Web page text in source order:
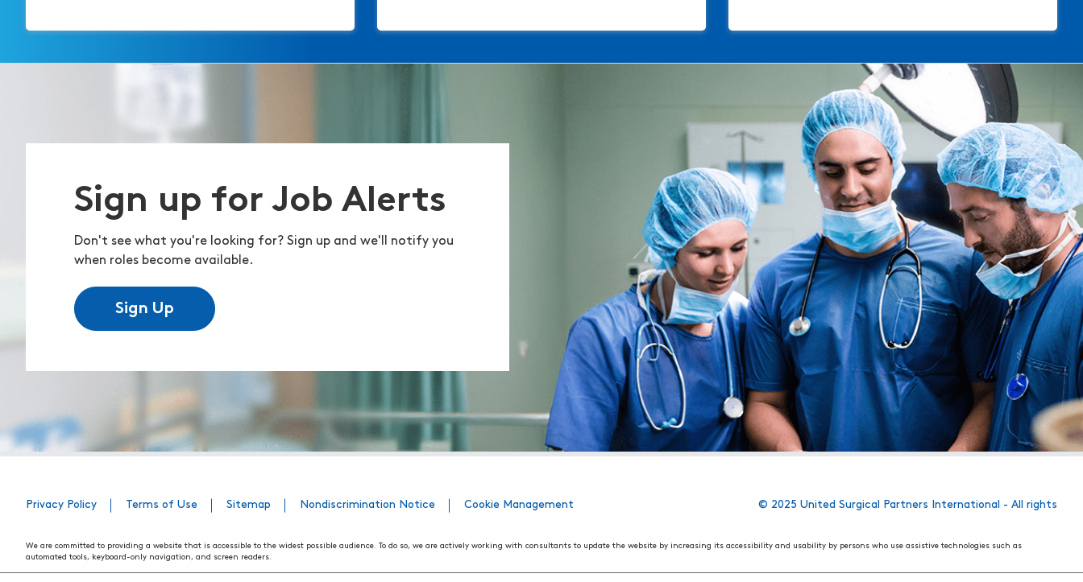
Sign up for Job Alerts
Don't see what you're looking for? Sign up and we'll notify you
when roles become available.
Sign Up
Privacy Policy Terms of Use Sitemap Nondiscrimination Notice Cookie Management © 2025 United Surgical Partners International - All rights
We are committed to providing a website that is accessible to the widest possible audience. To do so, we are actively working with consultants to update the website by increasing its accessibility and usability by persons who use assistive technologies such as
automated tools, keyboard-only navigation, and screen readers.